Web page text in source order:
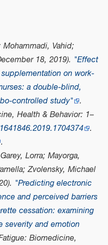
Mohammadi, Vahid;
18, 2019). "Effect
on work-
a double-blind,
controlled study" .
Health & Behavior: 1–
.
.
Lorra; Mayorga,
Zvolensky, Michael
"Predicting electronic
and perceived barriers
cessation: examining
severity and emotion
Biomedicine,